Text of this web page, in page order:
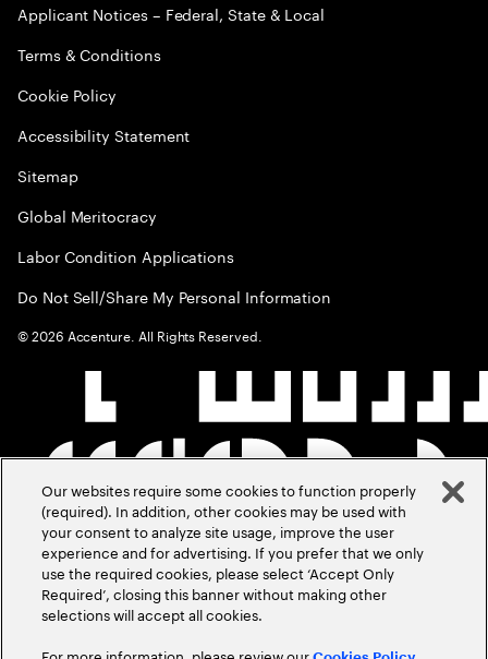
Applicant Notices – Federal, State & Local
Terms & Conditions
Cookie Policy
Accessibility Statement
Sitemap
Global Meritocracy
Labor Condition Applications
Do Not Sell/Share My Personal Information
©2026 Accenture. All Rights Reserved.
Our websites require some cookies to function properly
(required). In addition, other cookies may be used with
your consent to analyze site usage, improve the user
experience and for advertising. If you prefer that we only
use the required cookies, please select ‘Accept Only
Required’, closing this banner without making other
selections will accept all cookies.
For more information, please review our